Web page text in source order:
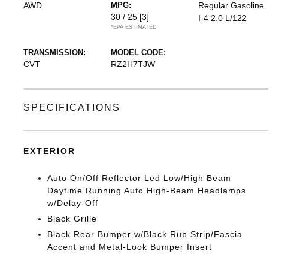
AWD
MPG:
30 / 25 [3]
*EPA ESTIMATED
Regular Gasoline
I-4 2.0 L/122
TRANSMISSION:
CVT
MODEL CODE:
RZ2H7TJW
SPECIFICATIONS
EXTERIOR
Auto On/Off Reflector Led Low/High Beam
Daytime Running Auto High-Beam Headlamps
w/Delay-Off
Black Grille
Black Rear Bumper w/Black Rub Strip/Fascia
Accent and Metal-Look Bumper Insert